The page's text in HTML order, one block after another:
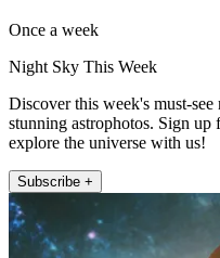
Once a week
Night Sky This Week
Discover this week's must-see
stunning astrophotos. Sign
explore the universe with us!
Subscribe +